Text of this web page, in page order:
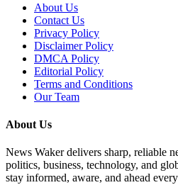
About Us
Contact Us
Privacy Policy
Disclaimer Policy
DMCA Policy
Editorial Policy
Terms and Conditions
Our Team
About Us
News Waker delivers sharp, reliable
politics, business, technology, and
stay informed, aware, and ahead